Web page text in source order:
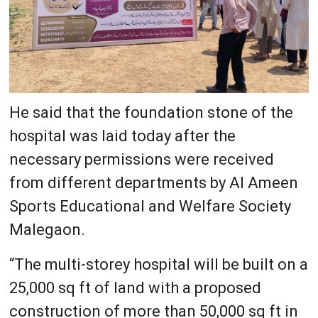
He said that the foundation stone of the
hospital was laid today after the
necessary permissions were received
from different departments by Al Ameen
Sports Educational and Welfare Society
Malegaon.
“The multi-storey hospital will be built on a
25,000 sq ft of land with a proposed
construction of more than 50,000 sq ft in